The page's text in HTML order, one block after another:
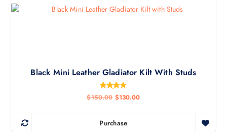
Black Mini Leather Gladiator Kilt With Studs
Rated
4.92
$150.00 $130.00
Purchase